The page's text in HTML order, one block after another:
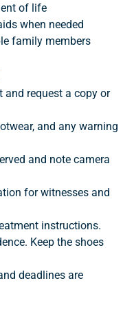
of life
when needed
family members
and request a copy or
and any warning
and note camera
for witnesses and
instructions.
Keep the shoes
deadlines are